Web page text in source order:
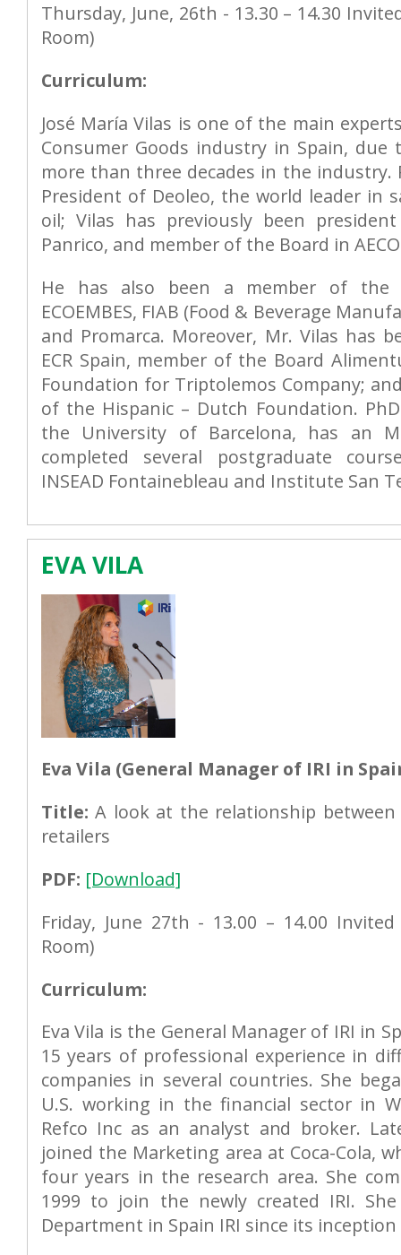
Thursday, June, 26th - 13.30 – 14.30
Room)
Curriculum:
José María Vilas is one of the main
Consumer Goods industry in Spain, due
more than three decades in the industry.
President of Deoleo, the world leader in
oil; Vilas has previously been
Panrico, and member of the Board in
He has also been a member of the
ECOEMBES, FIAB (Food & Beverage
and Promarca. Moreover, Mr. Vilas has
ECR Spain, member of the Board
Foundation for Triptolemos Company;
of the Hispanic – Dutch Foundation.
the University of Barcelona, has an
completed several postgraduate
INSEAD Fontainebleau and Institute San
EVA VILA
Eva Vila (General Manager of IRI in
Title:A look at the relationship
retailers
PDF: [Download]
Friday, June 27th - 13.00 – 14.00
Room)
Curriculum:
Eva Vila is the General Manager of IRI in
15 years of professional experience in
companies in several countries. She
U.S. working in the financial sector in
Refco Inc as an analyst and broker.
joined the Marketing area at Coca-Cola,
four years in the research area. She
1999 to join the newly created IRI.
Department in Spain IRI since its inception